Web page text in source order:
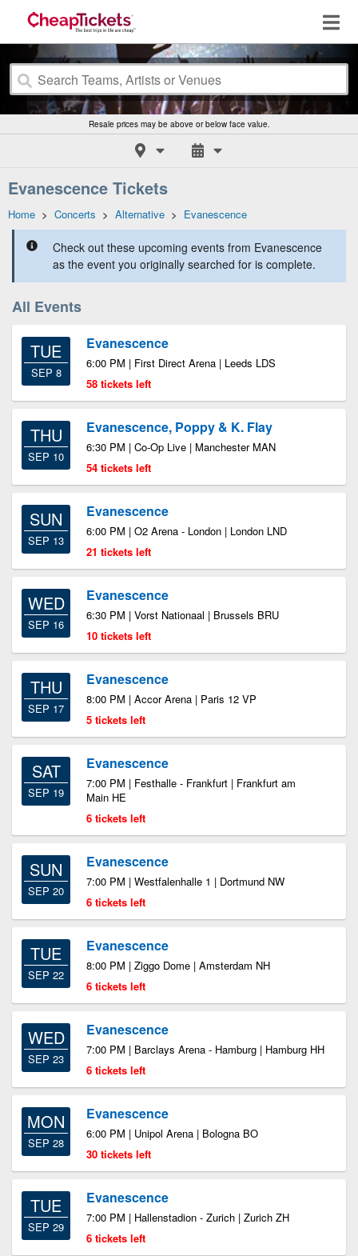
Resale prices may be above or below face value.
Evanescence Tickets
Home > Concerts > Alternative > Evanescence
Check out these upcoming events from Evanescence
as the event you originally searched for is complete.
All Events
TUE
SEP 8
Evanescence
6:00 PM | First Direct Arena | Leeds LDS
58 tickets left
THU
SEP 10
Evanescence, Poppy & K. Flay
6:30 PM | Co-Op Live | Manchester MAN
54 tickets left
SUN
SEP 13
Evanescence
6:00 PM | O2 Arena - London | London LND
21 tickets left
WED
SEP 16
Evanescence
6:30 PM | Vorst Nationaal | Brussels BRU
10 tickets left
THU
SEP 17
Evanescence
8:00 PM | Accor Arena | Paris 12 VP
5 tickets left
SAT
SEP 19
Evanescence
7:00 PM | Festhalle - Frankfurt | Frankfurt am
Main HE
6 tickets left
SUN
SEP 20
Evanescence
7:00 PM | Westfalenhalle 1 | Dortmund NW
6 tickets left
TUE
SEP 22
Evanescence
8:00 PM | Ziggo Dome | Amsterdam NH
6 tickets left
WED
SEP 23
Evanescence
7:00 PM | Barclays Arena - Hamburg | Hamburg HH
6 tickets left
MON
SEP 28
Evanescence
6:00 PM | Unipol Arena | Bologna BO
30 tickets left
TUE
SEP 29
Evanescence
7:00 PM | Hallenstadion - Zurich | Zurich ZH
6 tickets left